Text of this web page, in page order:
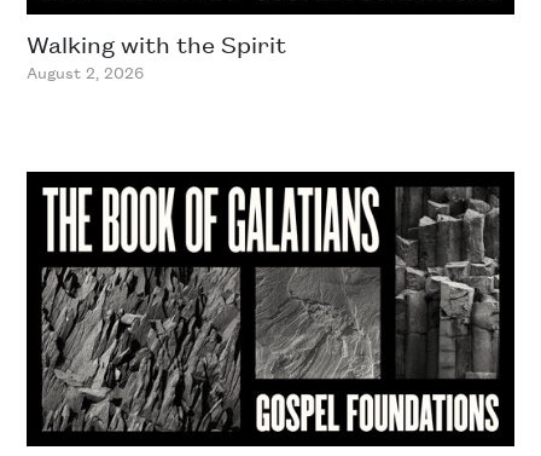
Walking with the Spirit
August 2, 2026